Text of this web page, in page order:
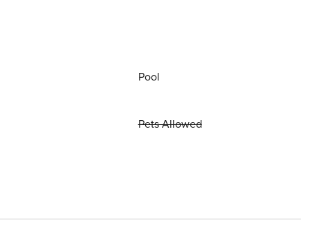
Pool
Pets Allowed